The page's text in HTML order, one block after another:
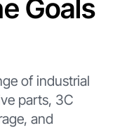
Goals
of industrial
parts, 3C
and